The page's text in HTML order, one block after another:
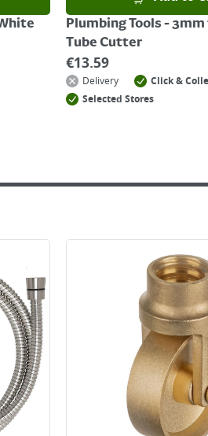
Plumbing Tools -
Tube Cutter
€13.59
Delivery
Click &
Selected Stores